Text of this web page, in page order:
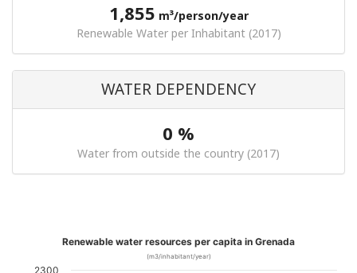
1,855 m³/person/year
Renewable Water per Inhabitant (2017)
WATER DEPENDENCY
0 %
Water from outside the country (2017)
Renewable water resources per capita in Grenada
(m3/inhabitant/year)
2300